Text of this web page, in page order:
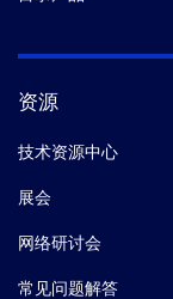
资源
技术资源中心
展会
网络研讨会
常见问题解答